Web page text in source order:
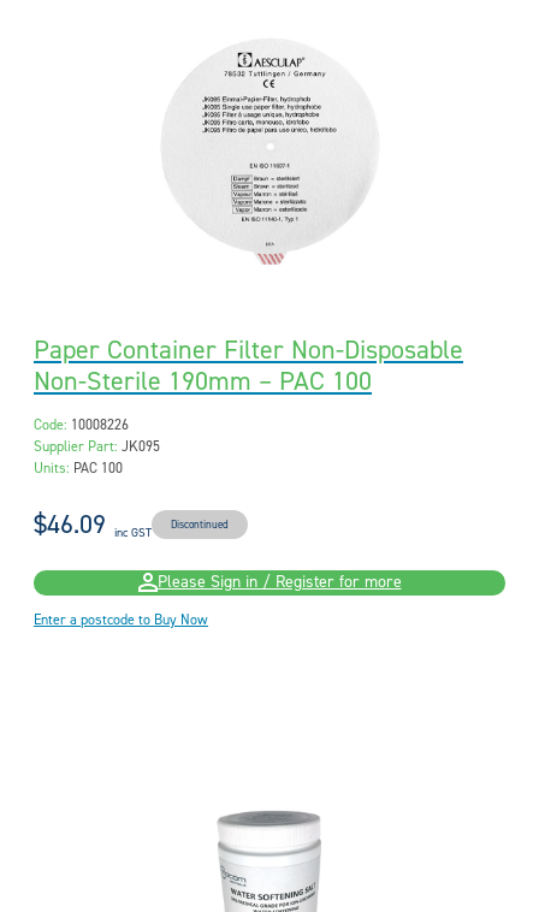
Paper Container Filter Non-Disposable
Non-Sterile 190mm – PAC 100
Code: 10008226
Supplier Part: JK095
Units: PAC 100
$46.09 inc GST Discontinued
Please Sign in / Register for more
Enter a postcode to Buy Now